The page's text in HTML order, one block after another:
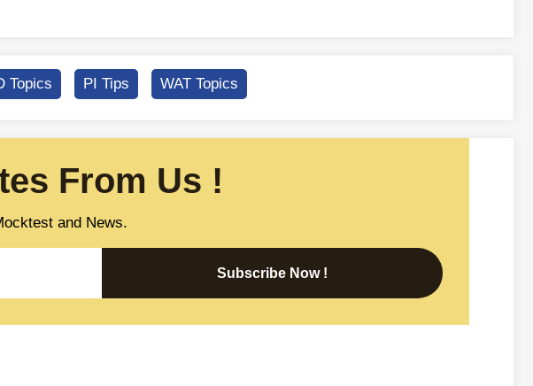
Topics PI Tips WAT Topics
From Us !
and News.
Subscribe Now !